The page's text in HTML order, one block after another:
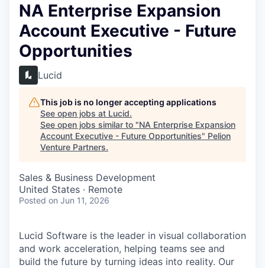
NA Enterprise Expansion
Account Executive - Future
Opportunities
Lucid
This job is no longer accepting applications
See open jobs at Lucid.
See open jobs similar to "NA Enterprise Expansion
Account Executive - Future Opportunities" Pelion
Venture Partners.
Sales & Business Development
United States · Remote
Posted on Jun 11, 2026
Lucid Software is the leader in visual collaboration
and work acceleration, helping teams see and
build the future by turning ideas into reality. Our